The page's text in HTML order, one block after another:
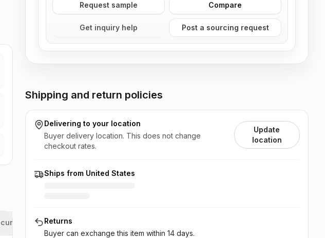
Request sample Compare
Get inquiry help Post a sourcing request
Shipping and return policies
Delivering to your location
Buyer delivery location. This does not change
checkout rates.
Update
location
Ships from United States
Returns
Buyer can exchange this item within 14 days.